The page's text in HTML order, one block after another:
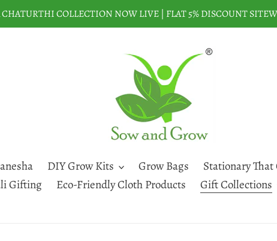
COLLECTION NOW LIVE | FLAT 5% DISCOUNT
DIY Grow Kits Grow Bags Stationary That
Gifting Eco-Friendly Cloth Products Gift Collections